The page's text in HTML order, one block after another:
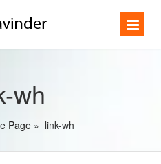
wh
Page » link-wh